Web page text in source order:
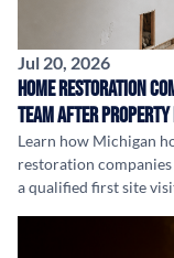
Jul 20, 2026
Home Restoration
Team After Property
Learn how Michigan
restoration
a qualified first site